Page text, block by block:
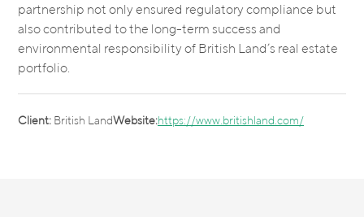
partnership not only ensured regulatory compliance but
also contributed to the long-term success and
environmental responsibility of British Land’s real estate
portfolio.
Client: British LandWebsite:https://www.britishland.com/